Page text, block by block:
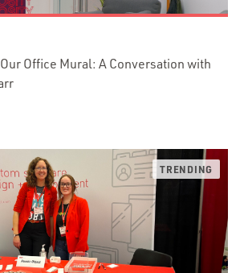
Office Mural: A Conversation with